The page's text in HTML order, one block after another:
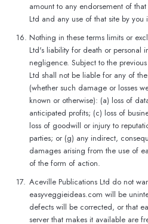
amount to any endorsement of
Ltd and any use of that site by you
16. Nothing in these terms limits or
Ltd's liability for death or personal
negligence. Subject to the
Ltd shall not be liable for any of
(whether such damage or losses
known or otherwise): (a) loss of
anticipated profits; (c) loss of
loss of goodwill or injury to
parties; or (g) any indirect,
damages arising from the use of
of the form of action.
17. Aceville Publications Ltd do not
easyveggieideas.com will be
defects will be corrected, or that
server that makes it available are